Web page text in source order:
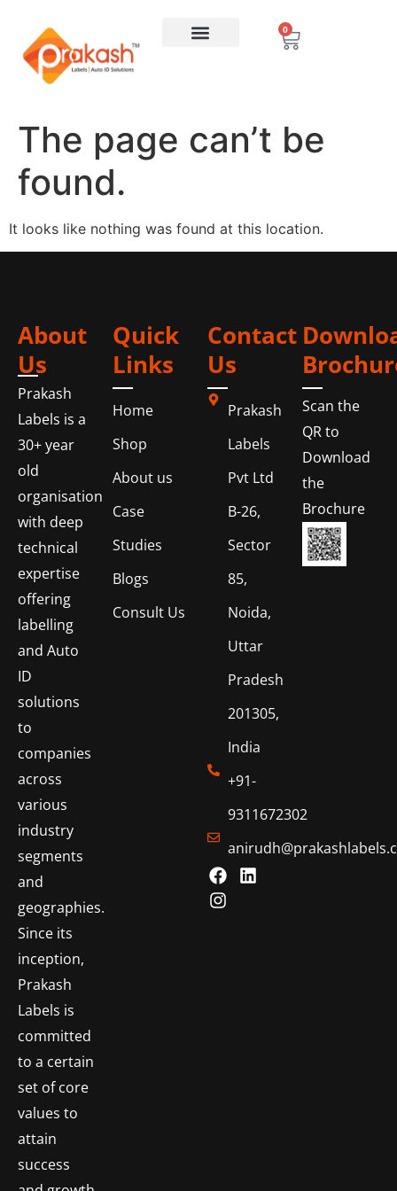
0
The page can’t be
found.
It looks like nothing was found at this location.
About
Us
Prakash
Labels is a
30+ year
old
organisation
with deep
technical
expertise
offering
labelling
and Auto
ID
solutions
to
companies
across
various
industry
segments
and
geographies.
Since its
inception,
Prakash
Labels is
committed
to a certain
set of core
values to
attain
success
Quick
Links
Home
Shop
About us
Case
Studies
Blogs
Consult Us
Contact
Us
Prakash
Labels
Pvt Ltd
B-26,
Sector
85,
Noida,
Uttar
Pradesh
201305,
India
+91-
9311672302
Scan the
QR to
Download
the
Brochure